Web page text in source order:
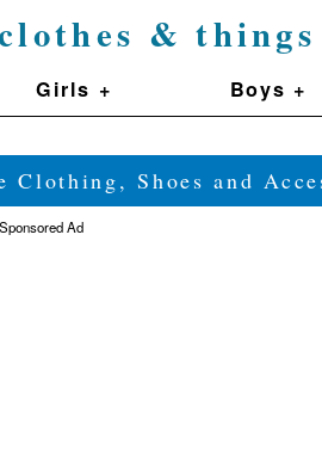
& things
Girls + Boys +
Clothing, Shoes and
Sponsored Ad